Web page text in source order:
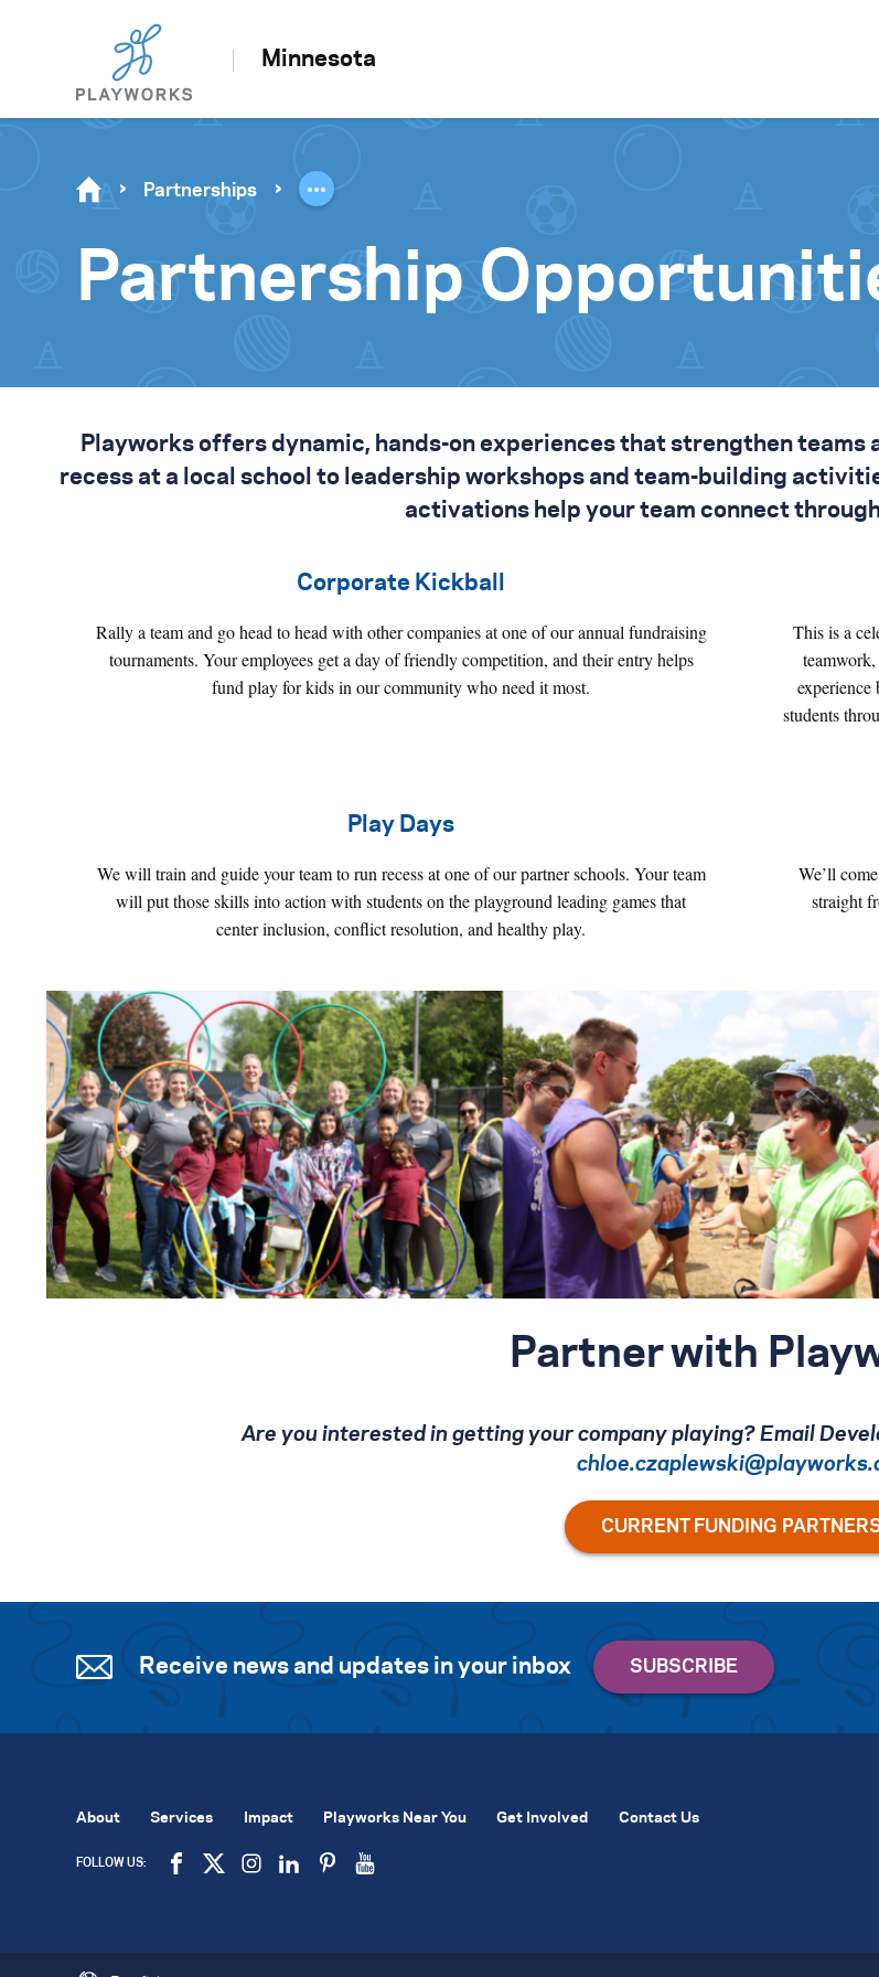
Minnesota
Partnerships
Partnership
Playworks offers dynamic, hands-on experiences that strengthen teams
recess at a local school to leadership workshops and team-building
activations help your team connect
Corporate Kickball
Rally a team and go head to head with other companies at one of our annual fundraising
tournaments. Your employees get a day of friendly competition, and their entry helps
fund play for kids in our community who need it most.
This is a
experience
students
Play Days
We will train and guide your team to run recess at one of our partner schools. Your team
will put those skills into action with students on the playground leading games that
center inclusion, conflict resolution, and healthy play.
We’ll
straight
Partner with
Are you interested in getting your company playing? Email
Receive news and updates in your inbox
About Services Impact Playworks Near You Get Involved Contact Us
FOLLOW US: